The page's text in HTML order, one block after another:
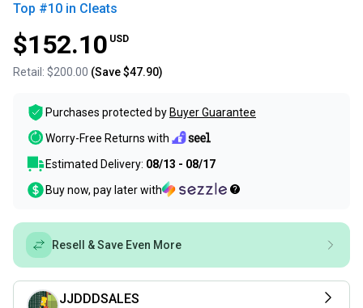
Top #10 in Cleats
$152.10 USD
Retail: $200.00 (Save$47.90)
Purchases protected by Buyer Guarantee
Worry-Free Returns with
Estimated Delivery: 08/13 - 08/17
Buy now, pay later with
Resell & Save Even More
JJDDDSALES